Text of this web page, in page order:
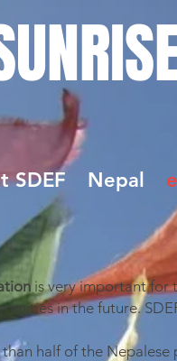
SDEF Nepal
is very important for
in the future.
half of the